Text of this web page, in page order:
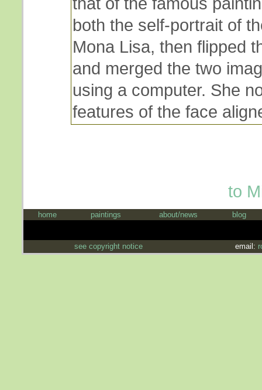
both the self-portrait of
Mona Lisa, then flipped
and merged the two
using a computer. She
features of the face
to
home paintings about/news blog
see copyright notice email: